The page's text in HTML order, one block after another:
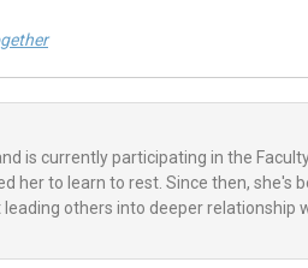
is currently participating in the
her to learn to rest. Since then, she's
others into deeper relationship